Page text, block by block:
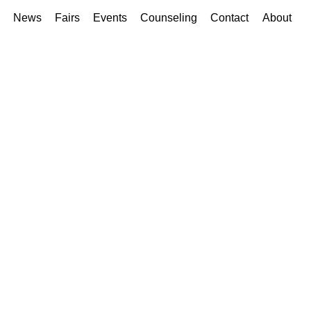
News Fairs Events Counseling Contact About